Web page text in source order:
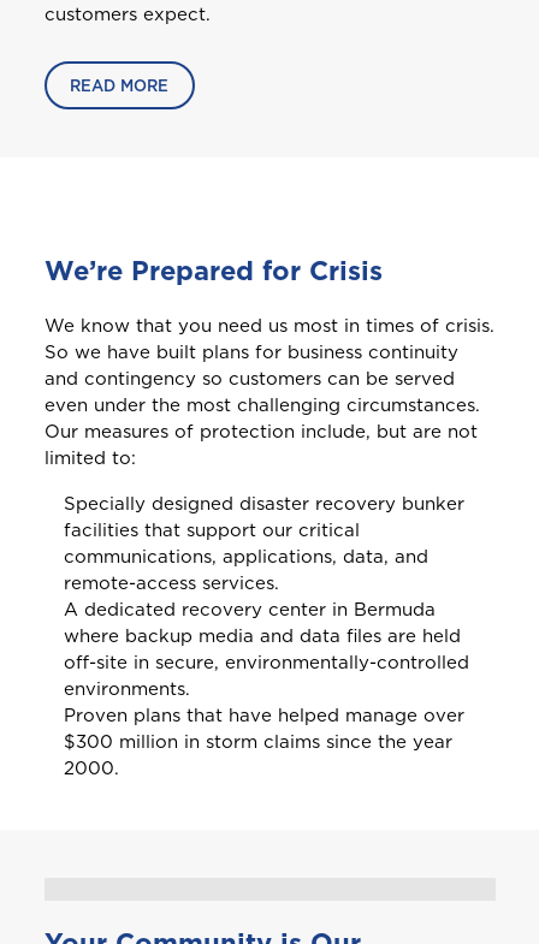
Login/Register
Please select your location
Aruba
B
Bahamas
Barbados
Belize
Bermuda
Bonaire
British Virgin Islands
Choose a product to quote
customers expect.
READ MORE
We’re Prepared for Crisis
We know that you need us most in times of crisis.
So we have built plans for business continuity
and contingency so customers can be served
even under the most challenging circumstances.
Our measures of protection include, but are not
limited to:
Specially designed disaster recovery bunker
facilities that support our critical
communications, applications, data, and
remote-access services.
A dedicated recovery center in Bermuda
where backup media and data files are held
off-site in secure, environmentally-controlled
environments.
Proven plans that have helped manage over
$300 million in storm claims since the year
2000.
bundle
bundle
Bundle and save